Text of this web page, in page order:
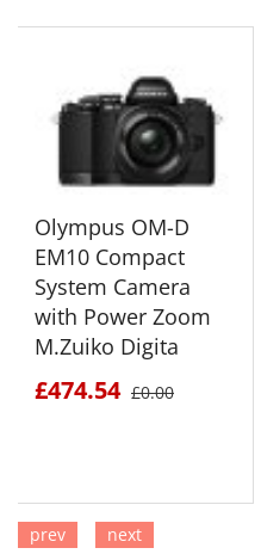
Olympus OM-D
EM10 Compact
System Camera
with Power Zoom
M.Zuiko Digita
£474.54 £0.00
prev next